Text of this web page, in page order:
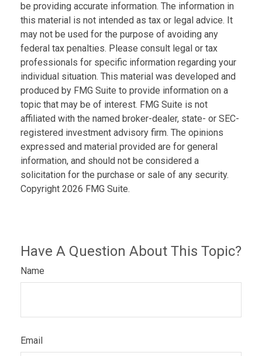
be providing accurate information. The information in
this material is not intended as tax or legal advice. It
may not be used for the purpose of avoiding any
federal tax penalties. Please consult legal or tax
professionals for specific information regarding your
individual situation. This material was developed and
produced by FMG Suite to provide information on a
topic that may be of interest. FMG Suite is not
affiliated with the named broker-dealer, state- or SEC-
registered investment advisory firm. The opinions
expressed and material provided are for general
information, and should not be considered a
solicitation for the purchase or sale of any security.
Copyright 2026 FMG Suite.
Have A Question About This Topic?
Name
Email